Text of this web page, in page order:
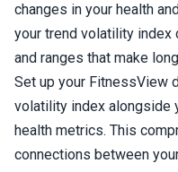
changes in your health
your trend volatility index
and ranges that make
Set up your FitnessView
volatility index alongside
health metrics. This
connections between